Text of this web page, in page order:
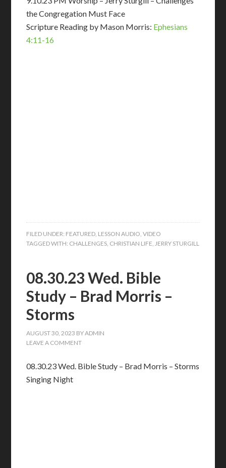
the Congregation Must Face
Scripture Reading by Mason Morris: Ephesians
4:11-16
FILED UNDER: FEATURED, LESSON AUDIO,VIDEO
TAGGED WITH: CHALLENGES, CHRISTIAN LIFE,JERRY STURGILL
08.30.23 Wed. Bible
Study – Brad Morris –
Storms
AUGUST 30, 2023 BYADMIN
LEAVE A COMMENT
08.30.23 Wed. Bible Study – Brad Morris – Storms
Singing Night